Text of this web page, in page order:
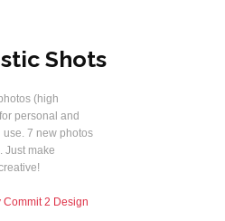
Shots
(high
personal and
use. 7 new photos
Just make
Commit 2 Design